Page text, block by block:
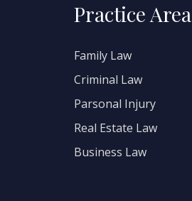
Practice Area
Family Law
Criminal Law
Parsonal Injury
Real Estate Law
Business Law